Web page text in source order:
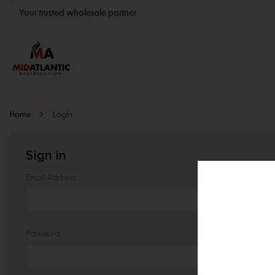
Your trusted wholesale partner
Join thousands of satisfied retailers across the U.S.
Nationwide shipping with unbeatable distributor pricing.
Home Login
Sign in
Email Address:
Password: